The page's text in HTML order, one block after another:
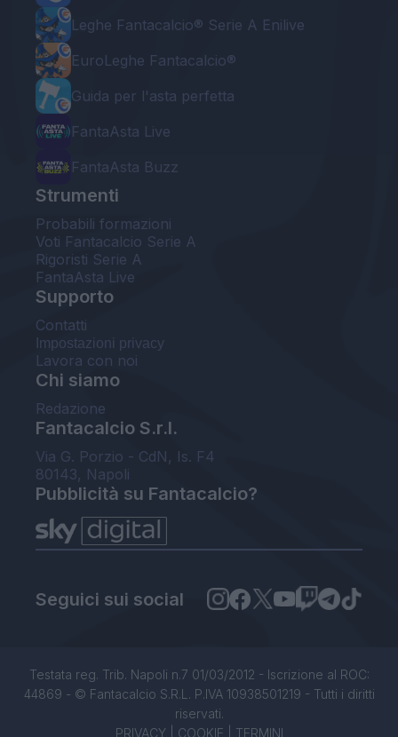
Leghe Fantacalcio® Serie A Enilive
EuroLeghe Fantacalcio®
Guida per l'asta perfetta
FantaAsta Live
FantaAsta Buzz
Strumenti
Probabili formazioni
Voti Fantacalcio Serie A
Rigoristi Serie A
FantaAsta Live
Supporto
Contatti
Impostazioni privacy
Lavora con noi
Chi siamo
Redazione
Fantacalcio S.r.l.
Via G. Porzio - CdN, Is. F4
80143, Napoli
Pubblicità su Fantacalcio?
Seguici sui social
Testata reg. Trib. Napoli n.7 01/03/2012 - Iscrizione al ROC:
44869 - © Fantacalcio S.R.L. P.IVA 10938501219 - Tutti i diritti
riservati.
PRIVACY| COOKIE TERMINI